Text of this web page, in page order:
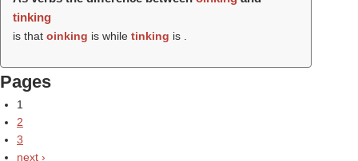
tinking
is that oinking is while tinking is .
Pages
1
2
3
next ›